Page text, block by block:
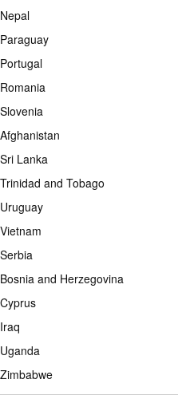
Nepal
Paraguay
Portugal
Romania
Slovenia
Afghanistan
Sri Lanka
Trinidad and Tobago
Uruguay
Vietnam
Serbia
Bosnia and Herzegovina
Cyprus
Iraq
Uganda
Zimbabwe